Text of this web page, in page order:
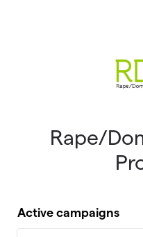
Rape/
Active campaigns